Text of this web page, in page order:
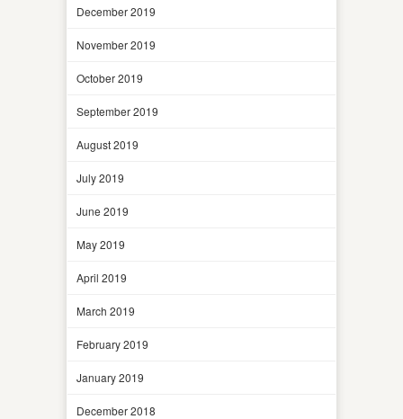
December 2019
November 2019
October 2019
September 2019
August 2019
July 2019
June 2019
May 2019
April 2019
March 2019
February 2019
January 2019
December 2018